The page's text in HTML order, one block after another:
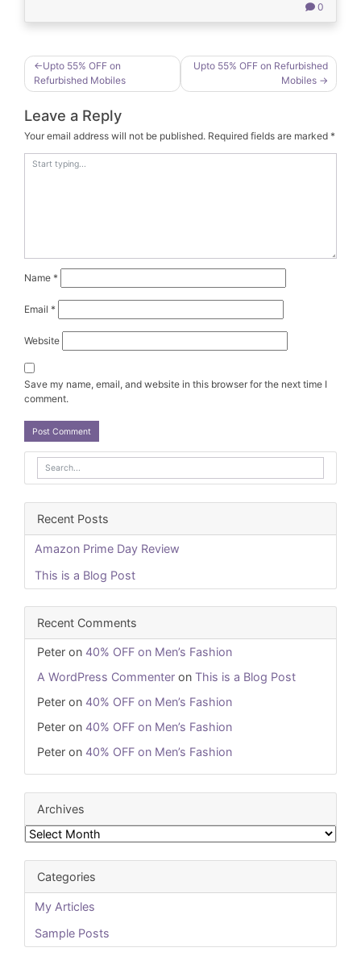
0
Post
navigation
Upto 55% OFF on
Refurbished Mobiles
Upto 55% OFF on Refurbished
Mobiles
Leave a Reply
Your email address will not be published. Required fields are marked *
Name *
Email *
Website
Save my name, email, and website in this browser for the next time I
comment.
Recent Posts
Amazon Prime Day Review
This is a Blog Post
Recent Comments
Peter on 40% OFF on Men’s Fashion
A WordPress Commenter on This is a Blog Post
Peter on 40% OFF on Men’s Fashion
Peter on 40% OFF on Men’s Fashion
Peter on 40% OFF on Men’s Fashion
Archives
Categories
My Articles
Sample Posts